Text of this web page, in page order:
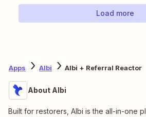
Load more
Apps Albi Albi + Referral Reactor
About Albi
Built for restorers, Albi is the all-in-one